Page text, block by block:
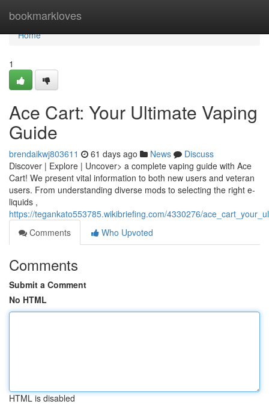
bookmarkloves
Home
Home
1
Ace Cart: Your Ultimate Vaping
Guide
brendaikwj803611 61 days ago News
Discuss
Discover | Explore | Uncover> a complete vaping guide with Ace
Cart! We present vital information to both new users and veteran
users. From understanding diverse mods to selecting the right e-
liquids ,
https://tegankato553785.wikibriefing.com/4330276/
Comments
Who Upvoted
Comments
Submit a Comment
No HTML
HTML is disabled